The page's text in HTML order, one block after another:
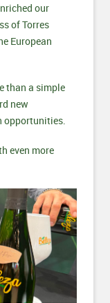
our
of Torres
European
than a simple
new
opportunities.
even more